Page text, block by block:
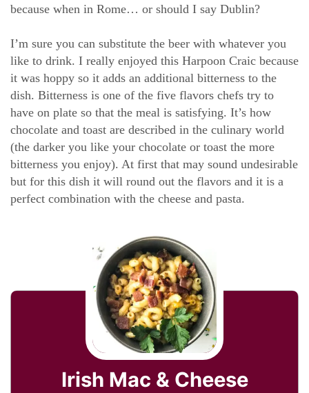
because when in Rome… or should I say Dublin?
I’m sure you can substitute the beer with whatever you
like to drink. I really enjoyed this Harpoon Craic because
it was hoppy so it adds an additional bitterness to the
dish. Bitterness is one of the five flavors chefs try to
have on plate so that the meal is satisfying. It’s how
chocolate and toast are described in the culinary world
(the darker you like your chocolate or toast the more
bitterness you enjoy). At first that may sound undesirable
but for this dish it will round out the flavors and it is a
perfect combination with the cheese and pasta.
Irish Mac & Cheese